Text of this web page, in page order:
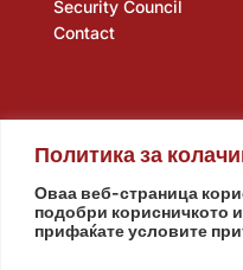
Политика за
Оваа веб-страница
подобри корисничкото
прифаќате условите
Security Council
Contact
Assembly Government